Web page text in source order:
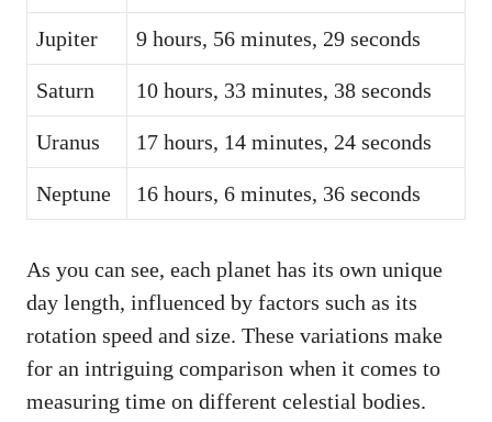
Jupiter 9 hours, 56 minutes, 29 seconds
Saturn 10 hours, 33 minutes, 38 seconds
Uranus 17 hours, 14 minutes, 24 seconds
Neptune 16 hours, 6 minutes, 36 seconds
As you can see, each planet has its own unique
day length, influenced by factors such as its
rotation speed and size. These variations make
for an intriguing comparison when it comes to
measuring time on different celestial bodies.